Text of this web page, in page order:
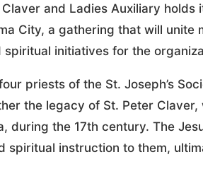
and Ladies Auxiliary
City, a gathering that will
spiritual initiatives for the
priests of the St. Joseph’s
the legacy of St. Peter
during the 17th century. The
spiritual instruction to them,